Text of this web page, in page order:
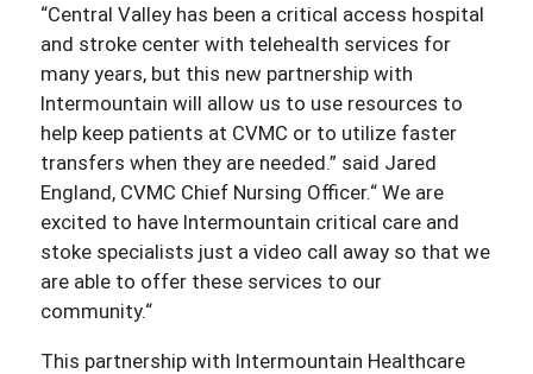
“Central Valley has been a critical access hospital
and stroke center with telehealth services for
many years, but this new partnership with
Intermountain will allow us to use resources to
help keep patients at CVMC or to utilize faster
transfers when they are needed.” said Jared
England, CVMC Chief Nursing Officer.“ We are
excited to have Intermountain critical care and
stoke specialists just a video call away so that we
are able to offer these services to our
community.“
This partnership with Intermountain Healthcare